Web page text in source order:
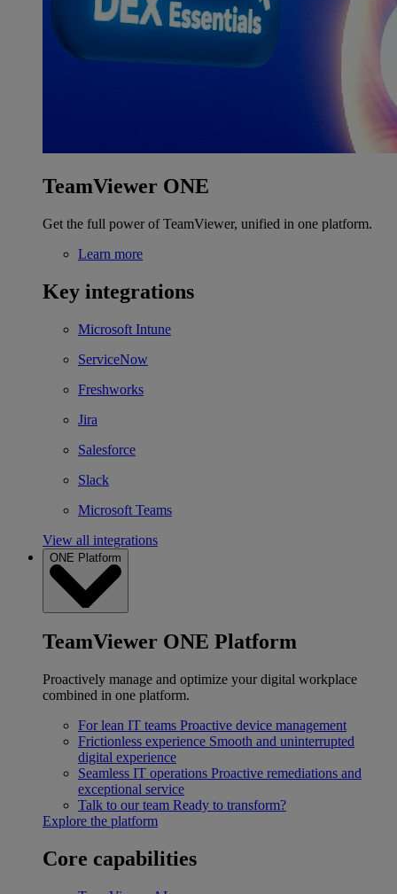
TeamViewer ONE
Get the full power of TeamViewer, unified in one platform.
Learn more
Key integrations
Microsoft Intune
ServiceNow
Freshworks
Jira
Salesforce
Slack
Microsoft Teams
View all integrations
ONE Platform
TeamViewer ONE Platform
Proactively manage and optimize your digital workplace
combined in one platform.
For lean IT teams Proactive device management
Frictionless experience Smooth and uninterrupted
digital experience
Seamless IT operations Proactive remediations and
exceptional service
Talk to our team Ready to transform?
Explore the platform
Core capabilities